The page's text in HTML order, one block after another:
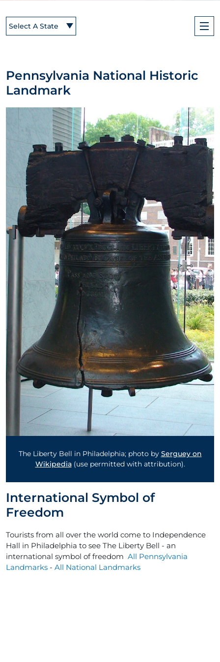
Select A State
Pennsylvania National Historic
Landmark
The Liberty Bell in Philadelphia; photo by Serguey on
Wikipedia(use permitted with attribution).
International Symbol of
Freedom
Tourists from all over the world come to Independence
Hall in Philadelphia to see The Liberty Bell - an
international symbol of freedom All Pennsylvania
Landmarks - All National Landmarks